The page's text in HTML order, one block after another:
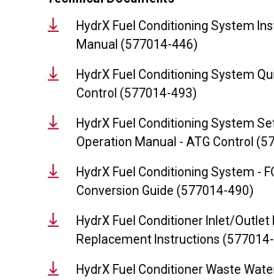
HydrX Fuel Conditioning System
Manual (577014-446)
HydrX Fuel Conditioning System
Control (577014-493)
HydrX Fuel Conditioning System
Operation Manual - ATG Control
HydrX Fuel Conditioning System -
Conversion Guide (577014-490)
HydrX Fuel Conditioner Inlet/Outlet
Replacement Instructions
HydrX Fuel Conditioner Waste